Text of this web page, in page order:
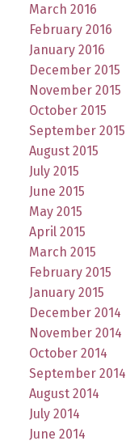
March 2016
February 2016
January 2016
December 2015
November 2015
October 2015
September 2015
August 2015
July 2015
June 2015
May 2015
April 2015
March 2015
February 2015
January 2015
December 2014
November 2014
October 2014
September 2014
August 2014
July 2014
June 2014